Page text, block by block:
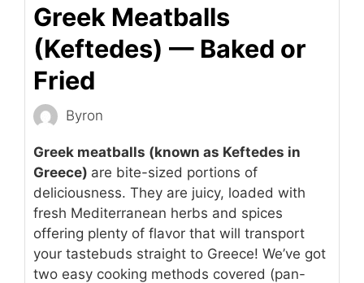
Greek Meatballs
(Keftedes) — Baked or
Fried
Byron
Greek meatballs (known as Keftedes in
Greece) are bite-sized portions of
deliciousness. They are juicy, loaded with
fresh Mediterranean herbs and spices
offering plenty of flavor that will transport
your tastebuds straight to Greece! We’ve got
two easy cooking methods covered (pan-